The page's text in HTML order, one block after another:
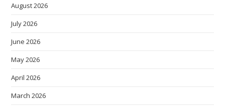
August 2026
July 2026
June 2026
May 2026
April 2026
March 2026